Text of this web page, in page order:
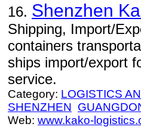
16. Shenzhen
Shipping, Import/
containers
ships import/export
service.
Category: LOGISTICS
SHENZHEN
Web: www.kako-